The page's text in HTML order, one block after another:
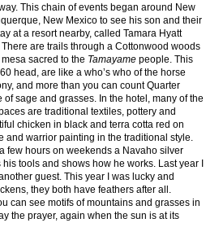
This chain of events began around New
New Mexico to see his son and their
at a resort nearby, called Tamara Hyatt
are trails through a Cottonwood woods
sacred to the Tamayame people. This
head, are like a who’s who of the horse
and more than you can count Quarter
sage and grasses. In the hotel, many of the
are traditional textiles, pottery and
chicken in black and terra cotta red on
warrior painting in the traditional style.
few hours on weekends a Navaho silver
tools and shows how he works. Last year I
guest. This year I was lucky and
they both have feathers after all.
can see motifs of mountains and grasses in
the prayer, again when the sun is at its